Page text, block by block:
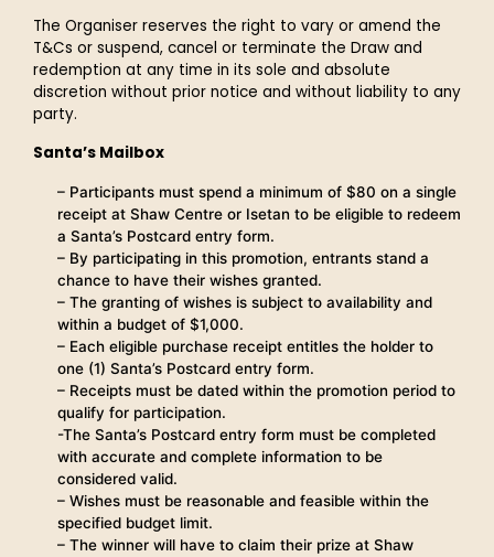
The Organiser reserves the right to vary or amend the
T&Cs or suspend, cancel or terminate the Draw and
redemption at any time in its sole and absolute
discretion without prior notice and without liability to any
party.
Santa’s Mailbox
– Participants must spend a minimum of $80 on a single
receipt at Shaw Centre or Isetan to be eligible to redeem
a Santa’s Postcard entry form.
– By participating in this promotion, entrants stand a
chance to have their wishes granted.
– The granting of wishes is subject to availability and
within a budget of $1,000.
– Each eligible purchase receipt entitles the holder to
one (1) Santa’s Postcard entry form.
– Receipts must be dated within the promotion period to
qualify for participation.
-The Santa’s Postcard entry form must be completed
with accurate and complete information to be
considered valid.
– Wishes must be reasonable and feasible within the
specified budget limit.
– The winner will have to claim their prize at Shaw